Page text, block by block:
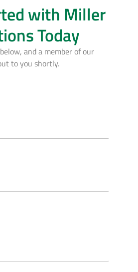
with Miller
Today
and a member of our
to you shortly.